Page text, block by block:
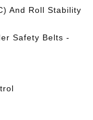
And Roll Stability
Safety Belts -